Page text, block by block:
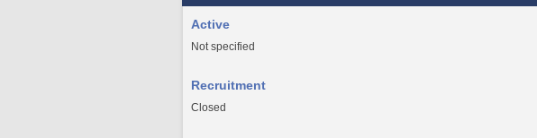
Active
Not specified
Recruitment
Closed